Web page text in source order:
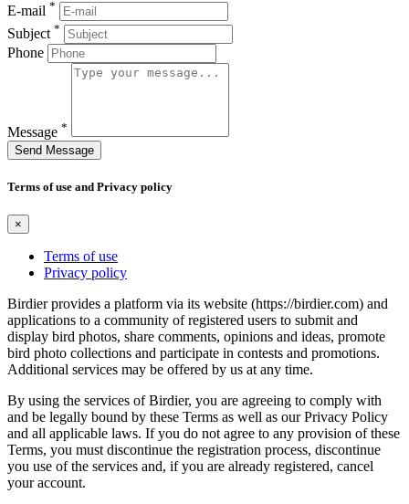
E-mail *
Subject *
Phone
Message *
Send Message
Terms of use and Privacy policy
×
Terms of use
Privacy policy
Birdier provides a platform via its website (https://birdier.com) and
applications to a community of registered users to submit and
display bird photos, share comments, opinions and ideas, promote
bird photo collections and participate in contests and promotions.
Additional services may be offered by us at any time.
By using the services of Birdier, you are agreeing to comply with
and be legally bound by these Terms as well as our Privacy Policy
and all applicable laws. If you do not agree to any provision of these
Terms, you must discontinue the registration process, discontinue
you use of the services and, if you are already registered, cancel
your account.